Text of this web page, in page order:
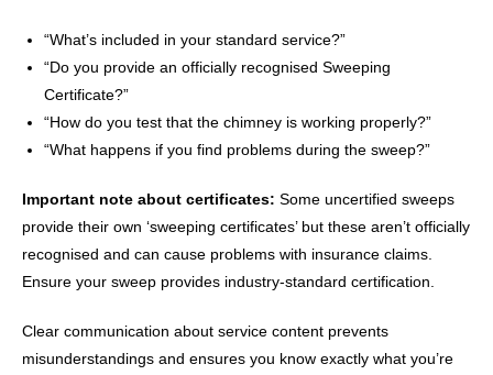
“What’s included in your standard service?”
“Do you provide an officially recognised Sweeping
Certificate?”
“How do you test that the chimney is working properly?”
“What happens if you find problems during the sweep?”
Important note about certificates: Some uncertified sweeps
provide their own ‘sweeping certificates’ but these aren’t officially
recognised and can cause problems with insurance claims.
Ensure your sweep provides industry-standard certification.
Clear communication about service content prevents
misunderstandings and ensures you know exactly what you’re